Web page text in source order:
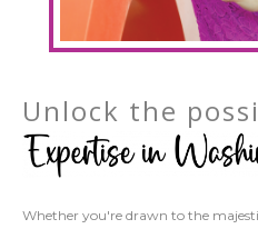
Unlock the
Whether you're drawn to the